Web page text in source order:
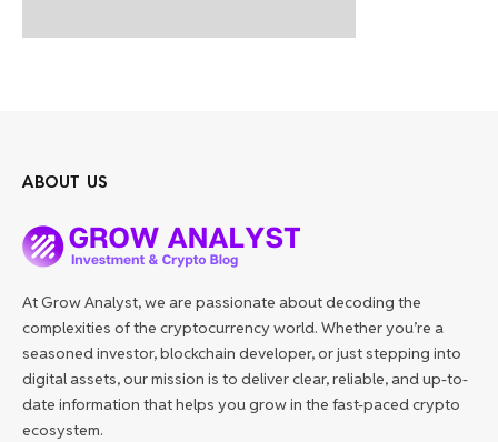
ABOUT US
At Grow Analyst, we are passionate about decoding the
complexities of the cryptocurrency world. Whether you’re a
seasoned investor, blockchain developer, or just stepping into
digital assets, our mission is to deliver clear, reliable, and up-to-
date information that helps you grow in the fast-paced crypto
ecosystem.